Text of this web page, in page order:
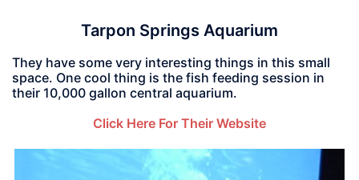
Tarpon Springs Aquarium
They have some very interesting things in this small
space. One cool thing is the fish feeding session in
their 10,000 gallon central aquarium.
Click Here For Their Website